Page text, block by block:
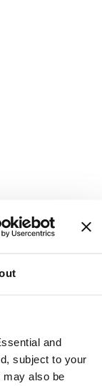
and
subject to your
may also be